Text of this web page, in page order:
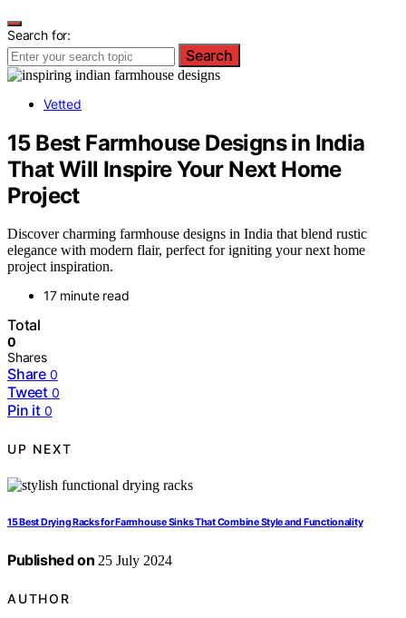
Search for:
Search
Vetted
15 Best Farmhouse Designs in India
That Will Inspire Your Next Home
Project
Discover charming farmhouse designs in India that blend rustic
elegance with modern flair, perfect for igniting your next home
project inspiration.
17 minute read
Total
0
Shares
Share 0
Tweet 0
Pin it 0
UP NEXT
15 Best Drying Racks for Farmhouse Sinks That Combine Style and Functionality
Published on 25 July 2024
AUTHOR